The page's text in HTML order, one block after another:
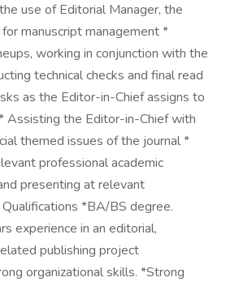
use of Editorial Manager, the
manuscript management *
working in conjunction with the
technical checks and final read
as the Editor-in-Chief assigns to
Assisting the Editor-in-Chief with
themed issues of the journal *
professional academic
presenting at relevant
*BA/BS degree.
experience in an editorial,
publishing project
organizational skills. *Strong